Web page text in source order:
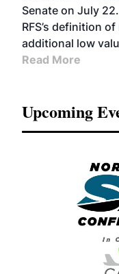
Senate on July
RFS’s definition
additional low
Read More
Upcoming